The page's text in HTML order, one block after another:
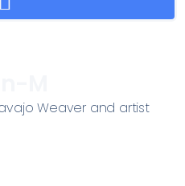
Weaver and artist